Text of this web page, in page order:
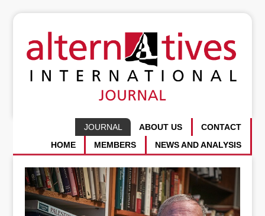
CONTACT
ABOUT US
JOURNAL
NEWS AND ANALYSIS
MEMBERS
HOME